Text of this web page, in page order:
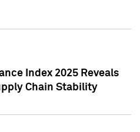
Index 2025 Reveals
Chain Stability